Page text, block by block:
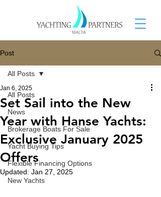
Post
All Posts
News
Brokerage Boats For Sale
Yacht Buying Tips
Flexible Financing Options
New Yachts
All Posts
Set Sail into the New
Year with Hanse Yachts:
Exclusive January 2025
Offers
Jan 6, 2025
Updated: Jan 27, 2025